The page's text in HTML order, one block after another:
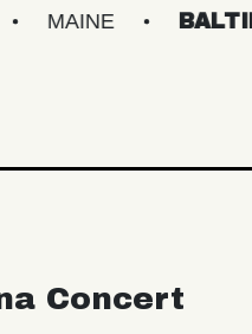
BALTIMORE/
Concert